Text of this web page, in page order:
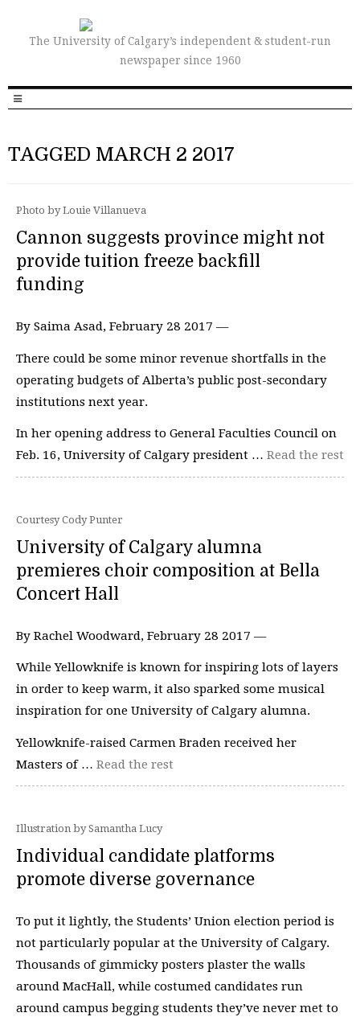
The University of Calgary’s independent & student-run
newspaper since 1960
TAGGED MARCH 2 2017
Photo by Louie Villanueva
Cannon suggests province might not
provide tuition freeze backfill
funding
By Saima Asad, February 28 2017 —
There could be some minor revenue shortfalls in the
operating budgets of Alberta’s public post-secondary
institutions next year.
In her opening address to General Faculties Council on
Feb. 16, University of Calgary president … Read the rest
Courtesy Cody Punter
University of Calgary alumna
premieres choir composition at Bella
Concert Hall
By Rachel Woodward, February 28 2017 —
While Yellowknife is known for inspiring lots of layers
in order to keep warm, it also sparked some musical
inspiration for one University of Calgary alumna.
Yellowknife-raised Carmen Braden received her
Masters of … Read the rest
Illustration by Samantha Lucy
Individual candidate platforms
promote diverse governance
To put it lightly, the Students’ Union election period is
not particularly popular at the University of Calgary.
Thousands of gimmicky posters plaster the walls
around MacHall, while costumed candidates run
around campus begging students they’ve never met to